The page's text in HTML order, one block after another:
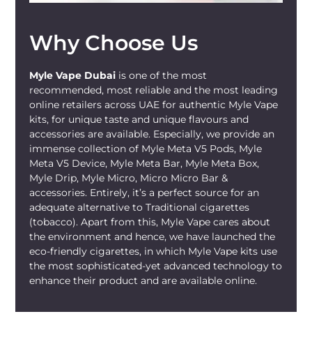
Why Choose Us
Myle Vape Dubai is one of the most
recommended, most reliable and the most leading
online retailers across UAE for authentic Myle Vape
kits, for unique taste and unique flavours and
accessories are available. Especially, we provide an
immense collection of Myle Meta V5 Pods, Myle
Meta V5 Device, Myle Meta Bar, Myle Meta Box,
Myle Drip, Myle Micro, Micro Micro Bar &
accessories. Entirely, it’s a perfect source for an
adequate alternative to Traditional cigarettes
(tobacco). Apart from this, Myle Vape cares about
the environment and hence, we have launched the
eco-friendly cigarettes, in which Myle Vape kits use
the most sophisticated-yet advanced technology to
enhance their product and are available online.